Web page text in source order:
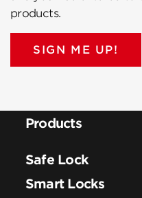
products.
SIGN ME UP!
Products
Safe Lock
Smart Locks